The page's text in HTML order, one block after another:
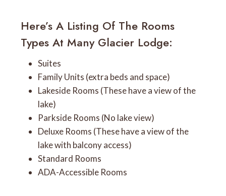
Here’s A Listing Of The Rooms
Types At Many Glacier Lodge:
Suites
Family Units (extra beds and space)
Lakeside Rooms (These have a view of the
lake)
Parkside Rooms (No lake view)
Deluxe Rooms (These have a view of the
lake with balcony access)
Standard Rooms
ADA-Accessible Rooms